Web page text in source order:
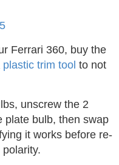
Ferrari 360, buy the
plastic trim tool to not
unscrew the 2
plate bulb, then swap
it works before re-